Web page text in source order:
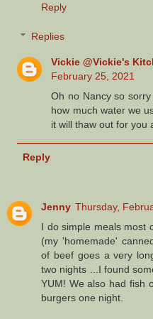
Reply
Replies
Vickie @Vickie's
February 25, 2021
Oh no Nancy so
how much water we
it will thaw out for you
Reply
Jenny Thursday,
I do simple meals most
(my 'homemade'
of beef goes a very
two nights ...I found
YUM! We also had fish
burgers one night.